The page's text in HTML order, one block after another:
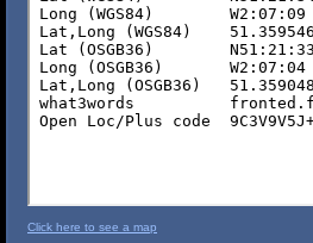
Click here to see a map